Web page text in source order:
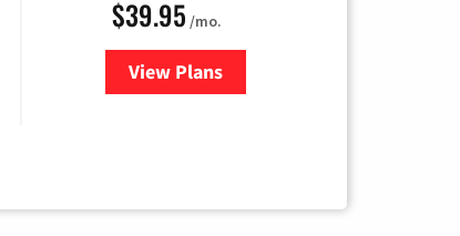
$39.95 /mo.
View Plansfor Earthlink